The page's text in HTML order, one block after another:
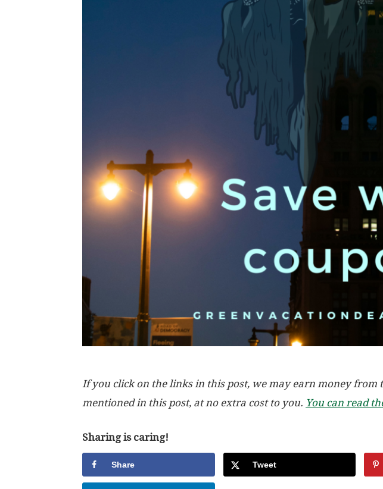
If you click on the links in this post, we may earn money from
mentioned in this post, at no extra cost to you. You can read
Sharing is caring!
Share Tweet